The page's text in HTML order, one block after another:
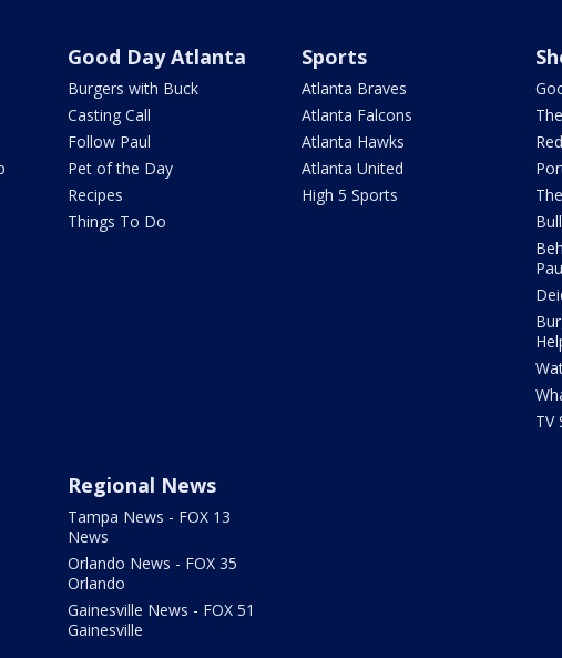
Good Day Atlanta
Burgers with Buck
Casting Call
Follow Paul
Pet of the Day
Recipes
Things To Do
Sports
Atlanta Braves
Atlanta Falcons
Atlanta Hawks
Atlanta United
High 5 Sports
TV
Regional News
Tampa News - FOX 13
News
Orlando News - FOX 35
Orlando
Gainesville News - FOX 51
Gainesville